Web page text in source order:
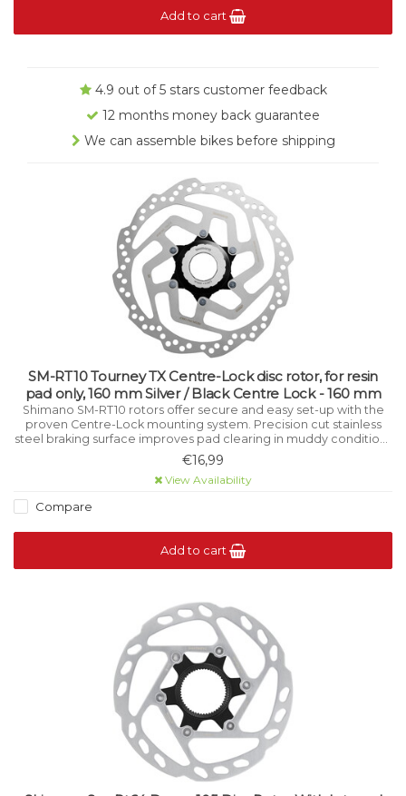
Add to cart
4.9 out of 5 stars customer feedback
12 months money back guarantee
We can assemble bikes before shipping
SM-RT10 Tourney TX Centre-Lock disc rotor, for resin
pad only, 160 mm Silver / Black Centre Lock - 160 mm
Shimano SM-RT10 rotors offer secure and easy set-up with the
proven Centre-Lock mounting system. Precision cut stainless
steel braking surface improves pad clearing in muddy conditions
while aiding cooling under high load.
€16,99
View Availability
Compare
Add to cart